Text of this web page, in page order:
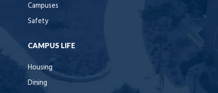
Campuses
Safety
CAMPUS LIFE
Housing
Dining